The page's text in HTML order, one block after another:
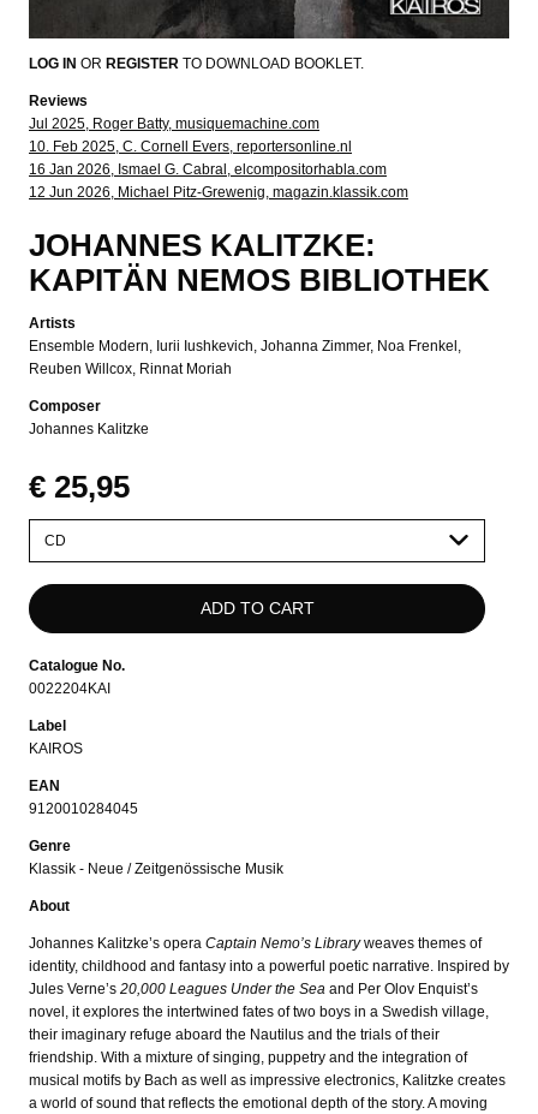
LOG IN OR REGISTER TO DOWNLOAD BOOKLET.
Reviews
Jul 2025, Roger Batty, musiquemachine.com
10. Feb 2025, C. Cornell Evers, reportersonline.nl
16 Jan 2026, Ismael G. Cabral, elcompositorhabla.com
12 Jun 2026, Michael Pitz-Grewenig, magazin.klassik.com
JOHANNES KALITZKE:
KAPITÄN NEMOS BIBLIOTHEK
Artists
Ensemble Modern
Iurii Iushkevich Johanna Zimmer Noa Frenkel
Reuben Willcox Rinnat Moriah
Composer
Johannes Kalitzke
€ 25,95
Catalogue No.
0022204KAI
Label
KAIROS
EAN
9120010284045
Genre
Klassik - Neue / Zeitgenössische Musik
About
Johannes Kalitzke’s opera Captain Nemo’s Libraryweaves themes of
identity, childhood and fantasy into a powerful poetic narrative. Inspired by
Jules Verne’s 20,000 Leagues Under the Sea and Per Olov Enquist’s
novel, it explores the intertwined fates of two boys in a Swedish village,
their imaginary refuge aboard the Nautilus and the trials of their
friendship. With a mixture of singing, puppetry and the integration of
musical motifs by Bach as well as impressive electronics, Kalitzke creates
a world of sound that reflects the emotional depth of the story. A moving